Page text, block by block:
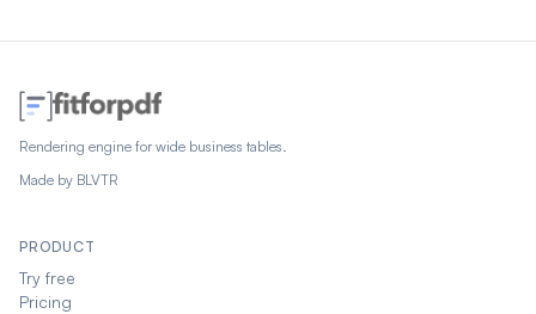
Rendering engine for wide business tables.
Made by BLVTR
PRODUCT
Try free
Pricing